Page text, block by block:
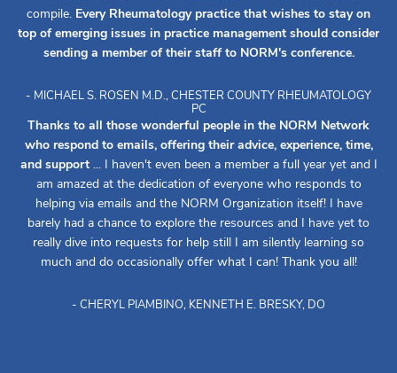
compile. Every Rheumatology practice that wishes to stay on
top of emerging issues in practice management should consider
sending a member of their staff to NORM's conference.
- MICHAEL S. ROSEN M.D., CHESTER COUNTY RHEUMATOLOGY
PC
Thanks to all those wonderful people in the NORM Network
who respond to emails, offering their advice, experience, time,
and support... I haven't even been a member a full year yet and I
am amazed at the dedication of everyone who responds to
helping via emails and the NORM Organization itself! I have
barely had a chance to explore the resources and I have yet to
really dive into requests for help still I am silently learning so
much and do occasionally offer what I can! Thank you all!
- CHERYL PIAMBINO, KENNETH E. BRESKY, DO